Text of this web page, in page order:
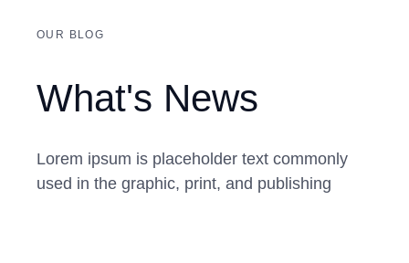
OUR BLOG
What's News
Lorem ipsum is placeholder text commonly
used in the graphic, print, and publishing